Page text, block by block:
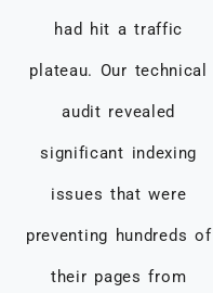
had hit a traffic
plateau. Our technical
audit revealed
significant indexing
issues that were
preventing hundreds of
their pages from